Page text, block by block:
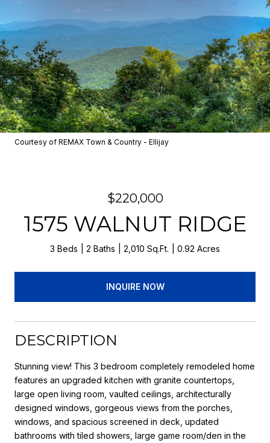
Courtesy of REMAX Town & Country - Ellijay
$220,000
1575 WALNUT RIDGE
3 Beds 2 Baths 2,010 Sq.Ft. 0.92 Acres
INQUIRE NOW
DESCRIPTION
Stunning view! This 3 bedroom completely remodeled home
features an upgraded kitchen with granite countertops,
large open living room, vaulted ceilings, architecturally
designed windows, gorgeous views from the porches,
windows, and spacious screened in deck, updated
bathrooms with tiled showers, large game room/den in the